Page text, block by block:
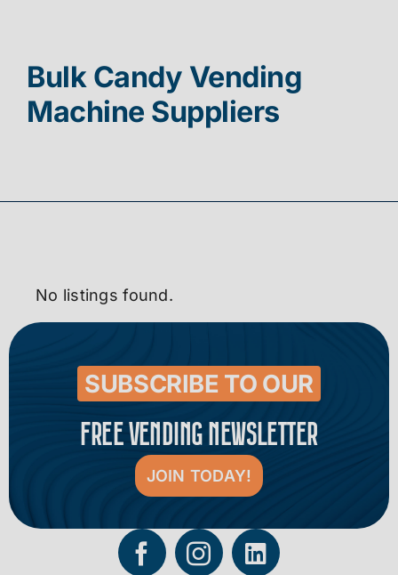
Bulk Candy Vending
Machine Suppliers
No listings found.
SUBSCRIBE TO OUR
FREE VENDING NEWSLETTER
JOIN TODAY!